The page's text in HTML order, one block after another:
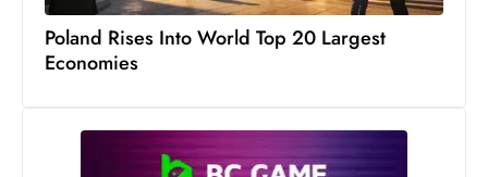
D
n
Poland Rises Into World Top 20 Largest
Economies